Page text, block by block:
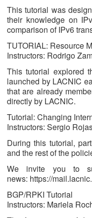
This tutorial was
their knowledge on
comparison of IPv6
TUTORIAL: Resource
Instructors: Rodrigo
This tutorial explored
launched by LACNIC
that are already
directly by LACNIC.
Tutorial: Changing
Instructors: Sergio
During this tutorial,
and the rest of the
We invite you to
news: https://
BGP/RPKI Tutorial
Instructors: Mariela